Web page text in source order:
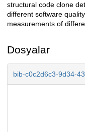
structural code clone
different software
measurements of
Dosyalar
bib-c0c2d6c3-9d34-